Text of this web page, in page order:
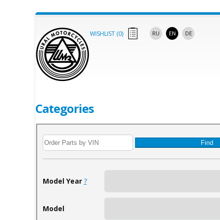
RU EN DE
WISHLIST (0)
Categories
Find
Model Year ?
Model